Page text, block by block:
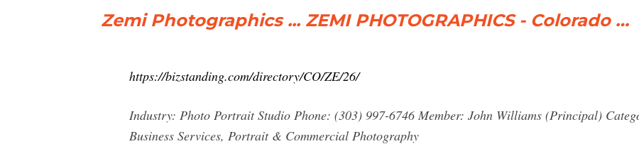
Zemi Photographics ... ZEMI PHOTOGRAPHICS - Colorado …
https://bizstanding.com/directory/CO/ZE/26/
Industry: Photo Portrait Studio Phone: (303) 997-6746 Member: John Williams (Principal)
Business Services, Portrait & Commercial Photography